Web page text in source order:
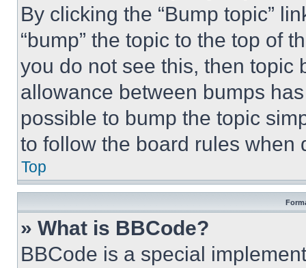
By clicking the “Bump topic”
“bump” the topic to the top of
you do not see this, then topic
allowance between bumps
possible to bump the topic
to follow the board rules when
Top
» What is BBCode?
BBCode is a special